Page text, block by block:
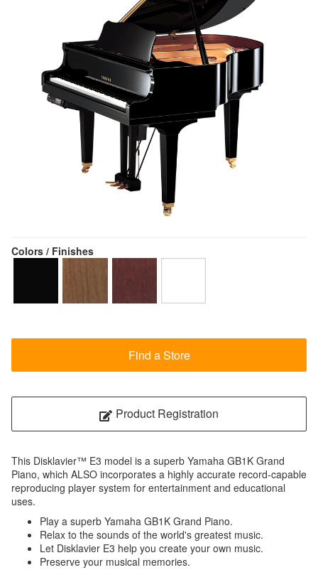
Colors / Finishes
Find a Store
Product Registration
This Disklavier™ E3 model is a superb Yamaha GB1K Grand
Piano, which ALSO incorporates a highly accurate record-capable
reproducing player system for entertainment and educational
uses.
Play a superb Yamaha GB1K Grand Piano.
Relax to the sounds of the world's greatest music.
Let Disklavier E3 help you create your own music.
Preserve your musical memories.